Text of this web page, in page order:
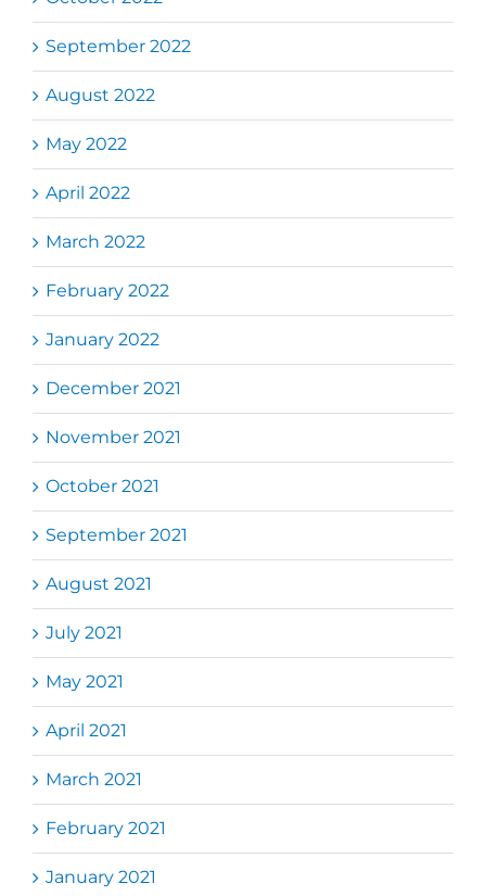
September 2022
August 2022
May 2022
April 2022
March 2022
February 2022
January 2022
December 2021
November 2021
October 2021
September 2021
August 2021
July 2021
May 2021
April 2021
March 2021
February 2021
January 2021